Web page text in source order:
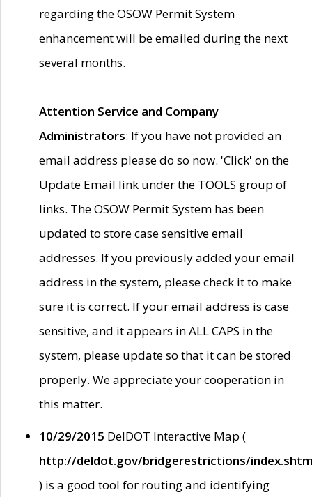
regarding the OSOW Permit System
enhancement will be emailed during the next
several months.
Attention Service and Company
Administrators: If you have not provided an
email address please do so now. 'Click' on the
Update Email link under the TOOLS group of
links. The OSOW Permit System has been
updated to store case sensitive email
addresses. If you previously added your email
address in the system, please check it to make
sure it is correct. If your email address is case
sensitive, and it appears in ALL CAPS in the
system, please update so that it can be stored
properly. We appreciate your cooperation in
this matter.
10/29/2015 DelDOT Interactive Map (
http://deldot.gov/bridgerestrictions/
) is a good tool for routing and identifying